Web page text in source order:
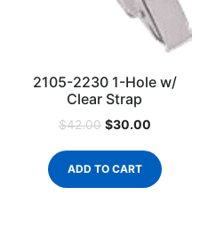
2105-2230 1-Hole w/
Clear Strap
$42.00 $30.00
ADD TO CART